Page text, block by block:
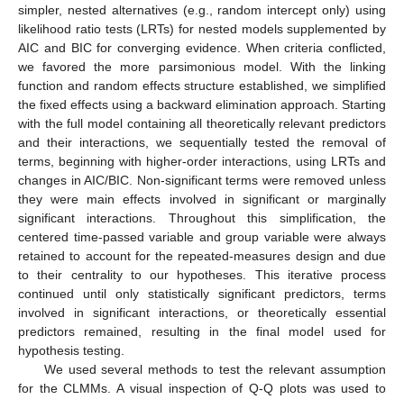
simpler, nested alternatives (e.g., random intercept only) using
likelihood ratio tests (LRTs) for nested models supplemented by
AIC and BIC for converging evidence. When criteria conflicted,
we favored the more parsimonious model. With the linking
function and random effects structure established, we simplified
the fixed effects using a backward elimination approach. Starting
with the full model containing all theoretically relevant predictors
and their interactions, we sequentially tested the removal of
terms, beginning with higher-order interactions, using LRTs and
changes in AIC/BIC. Non-significant terms were removed unless
they were main effects involved in significant or marginally
significant interactions. Throughout this simplification, the
centered time-passed variable and group variable were always
retained to account for the repeated-measures design and due
to their centrality to our hypotheses. This iterative process
continued until only statistically significant predictors, terms
involved in significant interactions, or theoretically essential
predictors remained, resulting in the final model used for
hypothesis testing.
We used several methods to test the relevant assumption
for the CLMMs. A visual inspection of Q-Q plots was used to